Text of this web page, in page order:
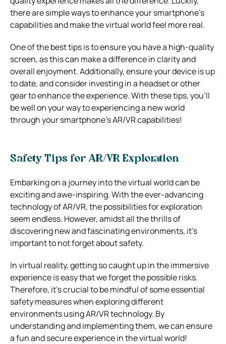
there are simple ways to enhance your smartphone’s
capabilities and make the virtual world feel more real.
One of the best tips is to ensure you have a high-quality
screen, as this can make a difference in clarity and
overall enjoyment. Additionally, ensure your device is up
to date, and consider investing in a headset or other
gear to enhance the experience. With these tips, you’ll
be well on your way to experiencing a new world
through your smartphone’s AR/VR capabilities!
Safety Tips for AR/VR Exploration
Embarking on a journey into the virtual world can be
exciting and awe-inspiring. With the ever-advancing
technology of AR/VR, the possibilities for exploration
seem endless. However, amidst all the thrills of
discovering new and fascinating environments, it’s
important to not forget about safety.
In virtual reality, getting so caught up in the immersive
experience is easy that we forget the possible risks.
Therefore, it’s crucial to be mindful of some essential
safety measures when exploring different
environments using AR/VR technology. By
understanding and implementing them, we can ensure
a fun and secure experience in the virtual world!